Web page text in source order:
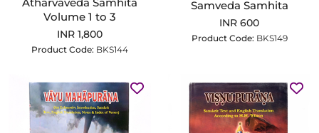
Volume 1 to 3
INR 1,800
Product Code: BKS144
Samveda Samhita
INR 600
Product Code: BKS149